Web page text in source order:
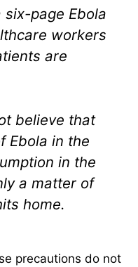
six-page Ebola
workers
are
believe that
Ebola in the
in the
a matter of
home.
precautions do not